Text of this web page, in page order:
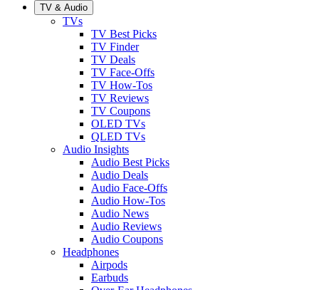
TV & Audio
TVs
TV Best Picks
TV Finder
TV Deals
TV Face-Offs
TV How-Tos
TV Reviews
TV Coupons
OLED TVs
QLED TVs
Audio Insights
Audio Best Picks
Audio Deals
Audio Face-Offs
Audio How-Tos
Audio News
Audio Reviews
Audio Coupons
Headphones
Airpods
Earbuds